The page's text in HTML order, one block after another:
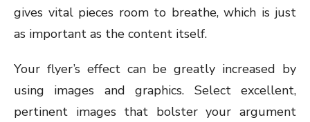
gives vital pieces room to breathe, which is just
as important as the content itself.
Your flyer’s effect can be greatly increased by
using images and graphics. Select excellent,
pertinent images that bolster your argument